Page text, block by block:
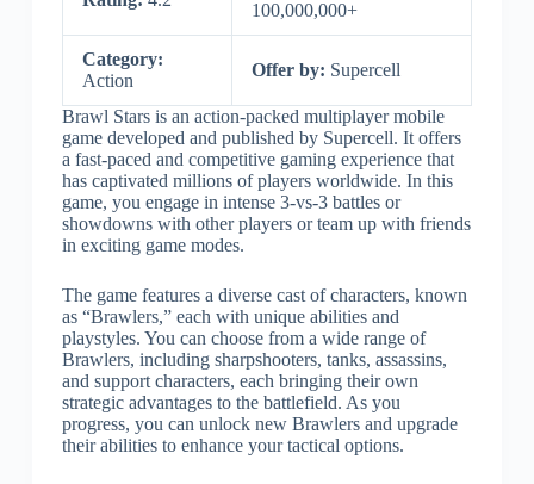
100,000,000+
Category:
Action
Offer by: Supercell
Brawl Stars is an action-packed multiplayer mobile
game developed and published by Supercell. It offers
a fast-paced and competitive gaming experience that
has captivated millions of players worldwide. In this
game, you engage in intense 3-vs-3 battles or
showdowns with other players or team up with friends
in exciting game modes.
The game features a diverse cast of characters, known
as “Brawlers,” each with unique abilities and
playstyles. You can choose from a wide range of
Brawlers, including sharpshooters, tanks, assassins,
and support characters, each bringing their own
strategic advantages to the battlefield. As you
progress, you can unlock new Brawlers and upgrade
their abilities to enhance your tactical options.